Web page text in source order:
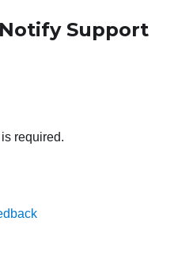
Support
required.